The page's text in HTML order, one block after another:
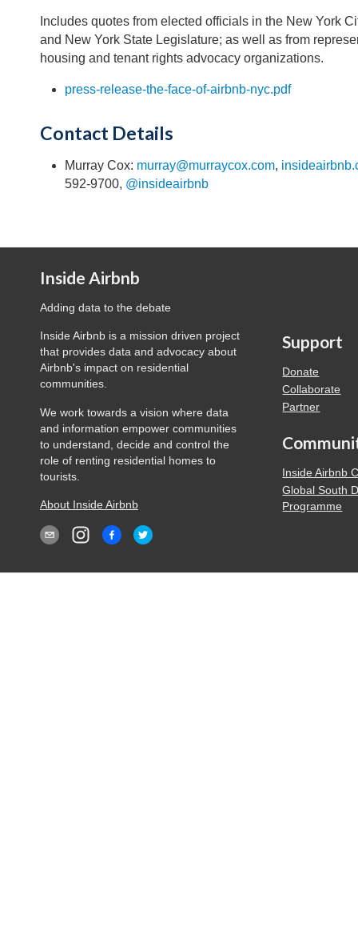
Includes quotes from elected officials in the New York
and New York State Legislature; as well as from
housing and tenant rights advocacy organizations.
press-release-the-face-of-airbnb-nyc.pdf
Contact Details
Murray Cox: murray@murraycox.com,
592-9700, @insideairbnb
Inside Airbnb
Adding data to the debate
Inside Airbnb is a mission driven project
that provides data and advocacy about
Airbnb's impact on residential
communities.
We work towards a vision where data
and information empower communities
to understand, decide and control the
role of renting residential homes to
tourists.
About Inside Airbnb
Support
Donate
Collaborate
Partner
Inside Airbnb
Global South
Programme